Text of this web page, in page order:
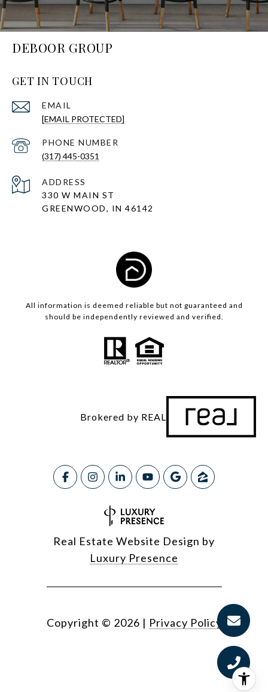
DEBOOR GROUP
GET IN TOUCH
EMAIL
[EMAIL PROTECTED]
PHONE NUMBER
(317) 445-0351
ADDRESS
330 W MAIN ST
GREENWOOD, IN 46142
All information is deemed reliable but not guaranteed and
should be independently reviewed and verified.
Brokered by REAL
Real Estate Website Design by
Luxury Presence
Copyright © 2026 | Privacy Policy